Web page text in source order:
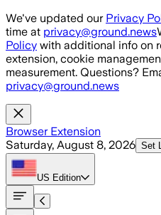
Skip to main content
We've updated our Privacy
time at privacy@ground.news
Policy with additional info on
extension, cookie
measurement. Questions?
privacy@ground.news
Browser Extension
Saturday, August 8, 2026 Set
US Edition